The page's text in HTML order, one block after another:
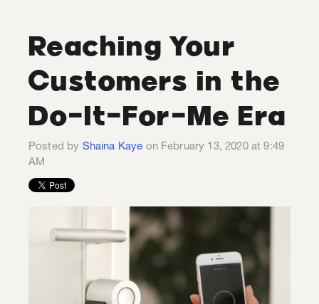
Reaching Your
Customers in the
Do-It-For-Me Era
Posted by Shaina Kaye on February 13, 2020 at 9:49
AM